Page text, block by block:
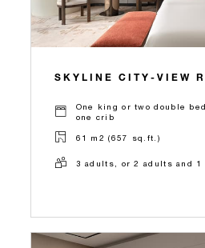
SKYLINE CITY-VIEW
One king or two double
one crib
61 m2 (657 sq.ft.)
3 adults, or 2 adults and 1